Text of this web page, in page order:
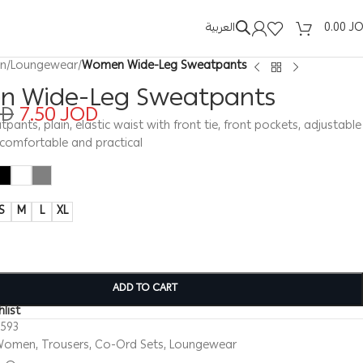
العربية 0.00
/Loungewear/Women Wide-Leg Sweatpants
Wide-Leg Sweatpants
7.50JOD
plain, elastic waist with front tie, front pockets, adjustable
and practical
M L XL
ADD TO CART
, Trousers, Co-Ord Sets, Loungewear